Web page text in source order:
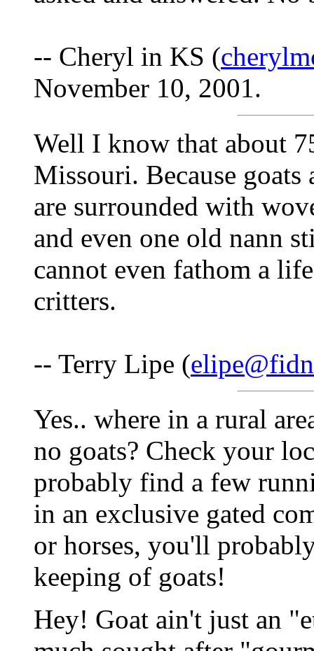
-- Cheryl in KS (
November 10, 2001.
Well I know that about
Missouri. Because goats
are surrounded with
and even one old nann
cannot even fathom a
critters.
-- Terry Lipe (
Yes.. where in a rural
no goats? Check your
probably find a few
in an exclusive gated
or horses, you'll
keeping of goats!
Hey! Goat ain't just an